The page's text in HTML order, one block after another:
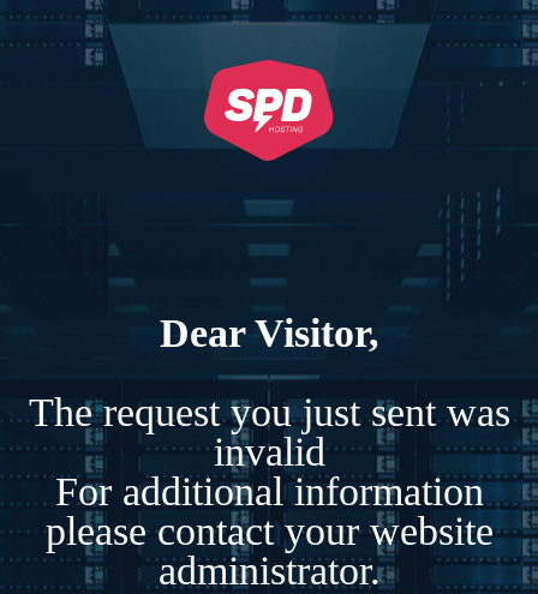
Dear Visitor,
The request you just sent was
invalid
For additional information
please contact your website
administrator.